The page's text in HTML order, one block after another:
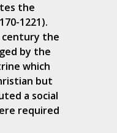
the
1221).
the
by the
which
but
a social
required